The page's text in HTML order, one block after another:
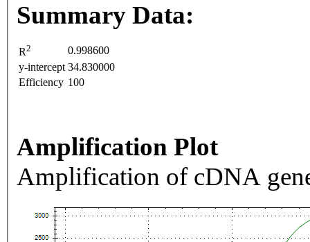
Summary Data:
R2
0.998600
y-intercept 34.830000
Efficiency 100
Amplification Plot
Amplification of cDNA